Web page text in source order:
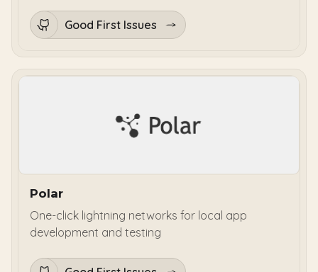
Good First Issues
Polar
One-click lightning networks for local app
development and testing